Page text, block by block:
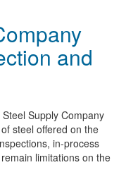
and
Supply Company
steel offered on the
in-process
limitations on the